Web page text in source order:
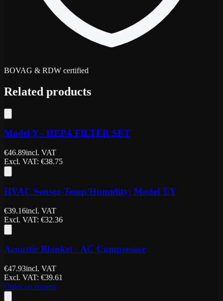
BOVAG & RDW certified
Related products
Model Y - HEPA FILTER SET
€46.89incl. VAT
Excl. VAT: €38.75
HVAC Sensor-Temp/Humidity; Model 3/Y
€39.16incl. VAT
Excl. VAT: €32.36
Acoustic Blanket - AC Compressor
€47.93incl. VAT
Excl. VAT: €39.61
Order on request